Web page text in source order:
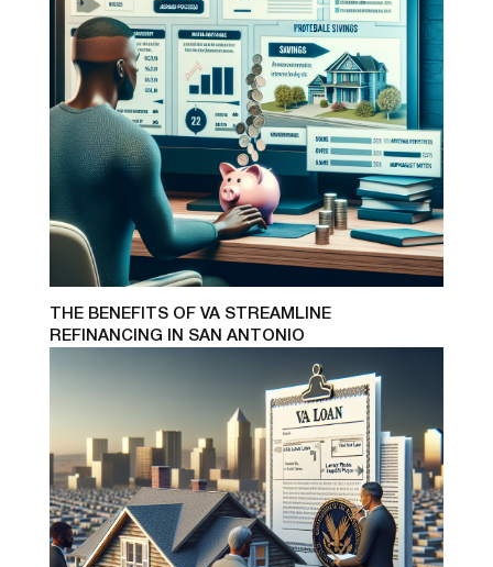
THE BENEFITS OF VA STREAMLINE
REFINANCING IN SAN ANTONIO